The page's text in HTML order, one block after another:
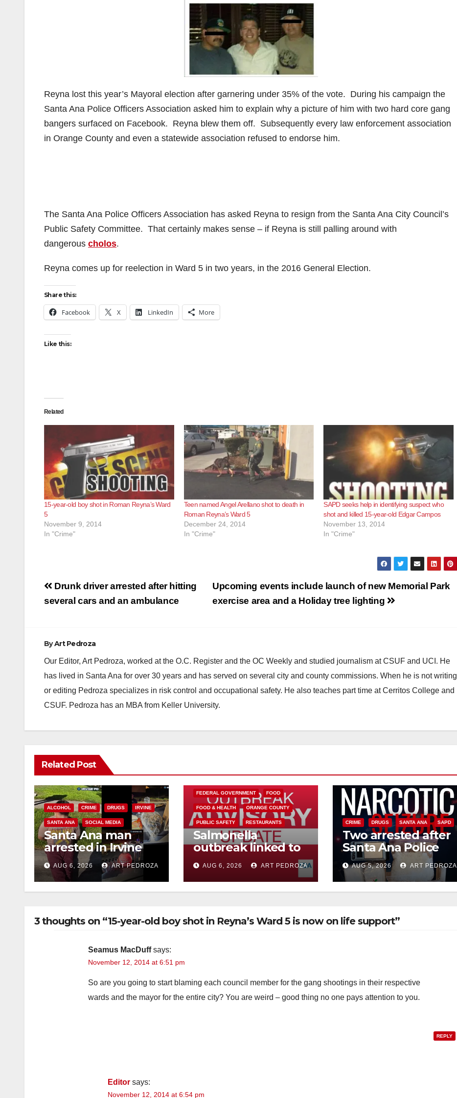
Reyna lost this year’s Mayoral election after garnering under 35% of the vote. During his campaign the
Santa Ana Police Officers Association asked him to explain why a picture of him with two hard core gang
bangers surfaced on Facebook. Reyna blew them off. Subsequently every law enforcement association
in Orange County and even a statewide association refused to endorse him.
The Santa Ana Police Officers Association has asked Reyna to resign from the Santa Ana City Council’s
Public Safety Committee. That certainly makes sense – if Reyna is still palling around with
dangerous cholos.
Reyna comes up for reelection in Ward 5 in two years, in the 2016 General Election.
Share this:
Facebook X LinkedIn More
Like this:
Related
15-year-old boy shot in Roman Reyna’s Ward
5
November 9, 2014
In "Crime"
Teen named Angel Arellano shot to death in
Roman Reyna’s Ward 5
December 24, 2014
In "Crime"
SAPD seeks help in identifying suspect who
shot and killed 15-year-old Edgar Campos
November 13, 2014
In "Crime"
Post
navigation
Upcoming events include launch of new Memorial Park
exercise area and a Holiday tree lighting
Drunk driver arrested after hitting
several cars and an ambulance
ByArt Pedroza
Our Editor, Art Pedroza, worked at the O.C. Register and the OC Weekly and studied journalism at CSUF and UCI. He
has lived in Santa Ana for over 30 years and has served on several city and county commissions. When he is not writing
or editing Pedroza specializes in risk control and occupational safety. He also teaches part time at Cerritos College and
CSUF. Pedroza has an MBA from Keller University.
Related Post
ALCOHOL CRIME DRUGS IRVINE
SANTA ANA SOCIAL MEDIA
Santa Ana man
arrested in Irvine
for selling drugs
and booze to
minors via social
media
AUG 6, 2026 ART PEDROZA
FEDERAL GOVERNMENT FOOD
FOOD & HEALTH ORANGE COUNTY
PUBLIC SAFETY RESTAURANTS
Salmonella
outbreak linked to
Mexican Jalapeños:
what you need to
know
AUG 6, 2026 ART PEDROZA
CRIME DRUGS SANTA ANA SAPD
Two arrested after
Santa Ana Police
raid major local
drug hub
AUG 5, 2026 ART PEDROZA
3 thoughts on “15-year-old boy shot in Reyna’s Ward 5 is now on life support”
Seamus MacDuff says:
November 12, 2014 at 6:51 pm
So are you going to start blaming each council member for the gang shootings in their respective
wards and the mayor for the entire city? You are weird – good thing no one pays attention to you.
REPLY
Editor says:
November 12, 2014 at 6:54 pm